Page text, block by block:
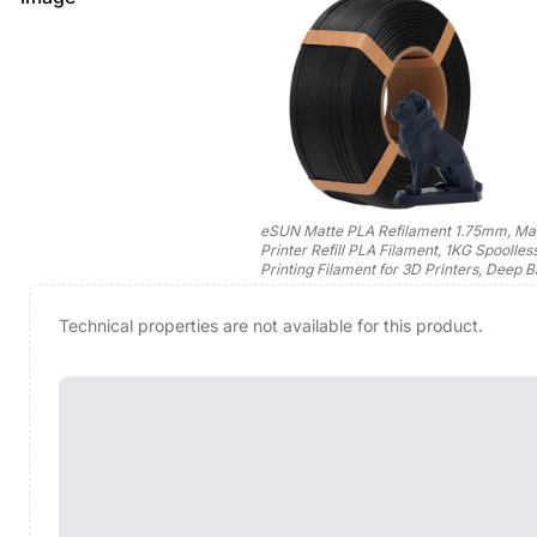
eSUN Matte PLA Refilament 1.75mm,
Printer Refill PLA Filament, 1KG
Printing Filament for 3D Printers, Deep
Technical properties are not available for this product.